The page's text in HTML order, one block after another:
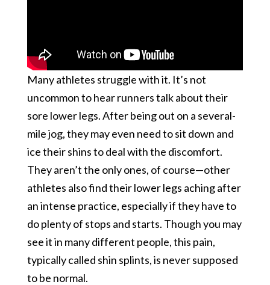
Many athletes struggle with it. It’s not
uncommon to hear runners talk about their
sore lower legs. After being out on a several-
mile jog, they may even need to sit down and
ice their shins to deal with the discomfort.
They aren’t the only ones, of course—other
athletes also find their lower legs aching after
an intense practice, especially if they have to
do plenty of stops and starts. Though you may
see it in many different people, this pain,
typically called shin splints, is never supposed
to be normal.